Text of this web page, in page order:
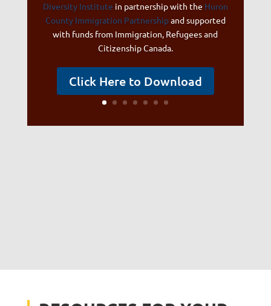
Diversity Institute in partnership with the Huron
County Immigration Partnershipand supported
with funds from Immigration, Refugees and
Citizenship Canada.
Click Here to Download